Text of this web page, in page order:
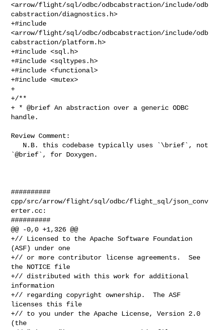
<arrow/flight/sql/odbc/odbcabstraction/include/odb
cabstraction/diagnostics.h>
+#include
<arrow/flight/sql/odbc/odbcabstraction/include/odb
cabstraction/platform.h>
+#include <sql.h>
+#include <sqltypes.h>
+#include <functional>
+#include <mutex>
+
+/**
+ * @brief An abstraction over a generic ODBC
handle.
Review Comment:
`@brief`, for Doxygen.
##########
cpp/src/arrow/flight/sql/odbc/flight_sql/json_conv
erter.cc:
##########
@@ -0,0 +1,326 @@
+// Licensed to the Apache Software Foundation
(ASF) under one
+// or more contributor license agreements.  See
the NOTICE file
+// distributed with this work for additional
information
+// regarding copyright ownership.  The ASF
licenses this file
+// to you under the Apache License, Version 2.0
(the